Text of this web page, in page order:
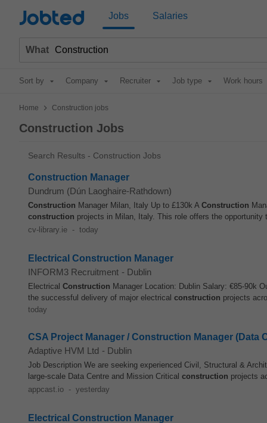
Jobted Jobs Salaries
What
Sort by Company Recruiter Job type Work hours
Home > Construction jobs
Construction Jobs
Search Results - Construction Jobs
Construction Manager
Dundrum (Dún Laoghaire-Rathdown)
Construction Manager Milan, Italy Up to £130k A Construction
construction projects in Milan, Italy. This role offers the opportunity
cv-library.ie - today
Electrical Construction Manager
INFORM3 Recruitment - Dublin
Electrical Construction Manager Location: Dublin Salary: €85-90k
the successful delivery of major electrical construction projects
today
CSA Project Manager / Construction Manager (Data
Adaptive HVM Ltd - Dublin
Job Description We are seeking experienced Civil, Structural &
large‑scale Data Centre and Mission Critical construction projects
appcast.io - yesterday
Electrical Construction Manager